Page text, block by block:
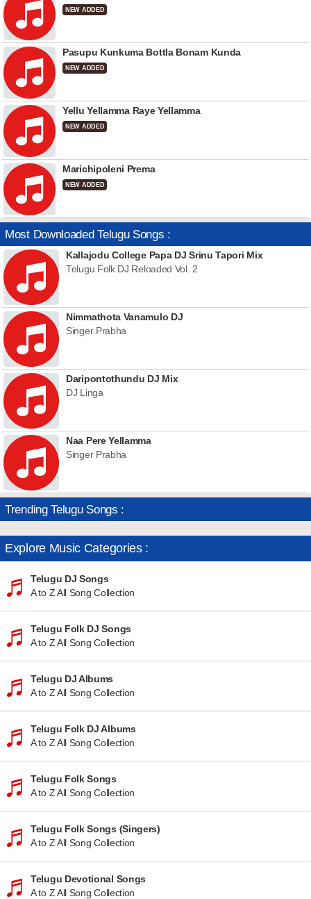
NEW ADDED
Pasupu Kunkuma Bottla Bonam Kunda
NEW ADDED
Yellu Yellamma Raye Yellamma
NEW ADDED
Marichipoleni Prema
NEW ADDED
Most Downloaded Telugu Songs :
Kallajodu College Papa DJ Srinu Tapori Mix
Telugu Folk DJ Reloaded Vol. 2
Nimmathota Vanamulo DJ
Singer Prabha
Daripontothundu DJ Mix
DJ Linga
Naa Pere Yellamma
Singer Prabha
Trending Telugu Songs :
Explore Music Categories :
Telugu DJ Songs
A to Z All Song Collection
Telugu Folk DJ Songs
A to Z All Song Collection
Telugu DJ Albums
A to Z All Song Collection
Telugu Folk DJ Albums
A to Z All Song Collection
Telugu Folk Songs
A to Z All Song Collection
Telugu Folk Songs (Singers)
A to Z All Song Collection
Telugu Devotional Songs
A to Z All Song Collection